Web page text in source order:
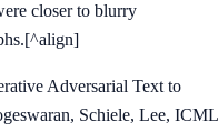
closer to blurry
Adversarial Text to
Schiele, Lee, ICML